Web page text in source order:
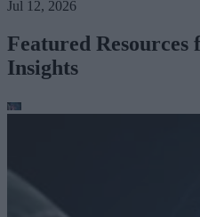
Jul 12, 2026
Featured
Insights